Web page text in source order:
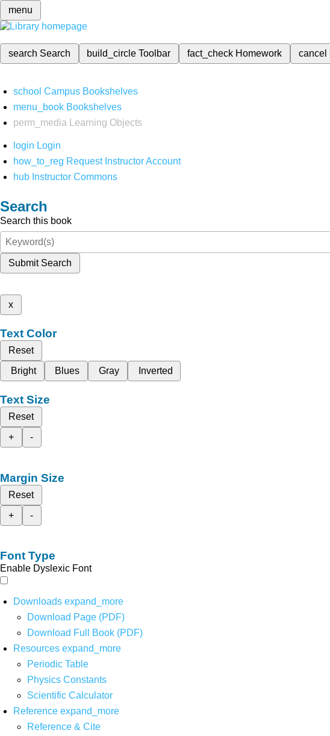
menu
search Search build_circleToolbar fact_check Homework cancel
school Campus Bookshelves
menu_book Bookshelves
perm_media
Learning Objects
login Login
how_to_reg Request Instructor Account
hub Instructor Commons
Search
Search this book
Submit Search
x
Text Color
Reset
Bright
Blues Gray Inverted
Text Size
Reset
+
-
Margin Size
Reset
+
-
Font Type
Enable Dyslexic Font
Downloads expand_more
Download Page (PDF)
Download Full Book (PDF)
Resources expand_more
Periodic Table
Physics Constants
Scientific Calculator
Reference expand_more
Reference & Cite